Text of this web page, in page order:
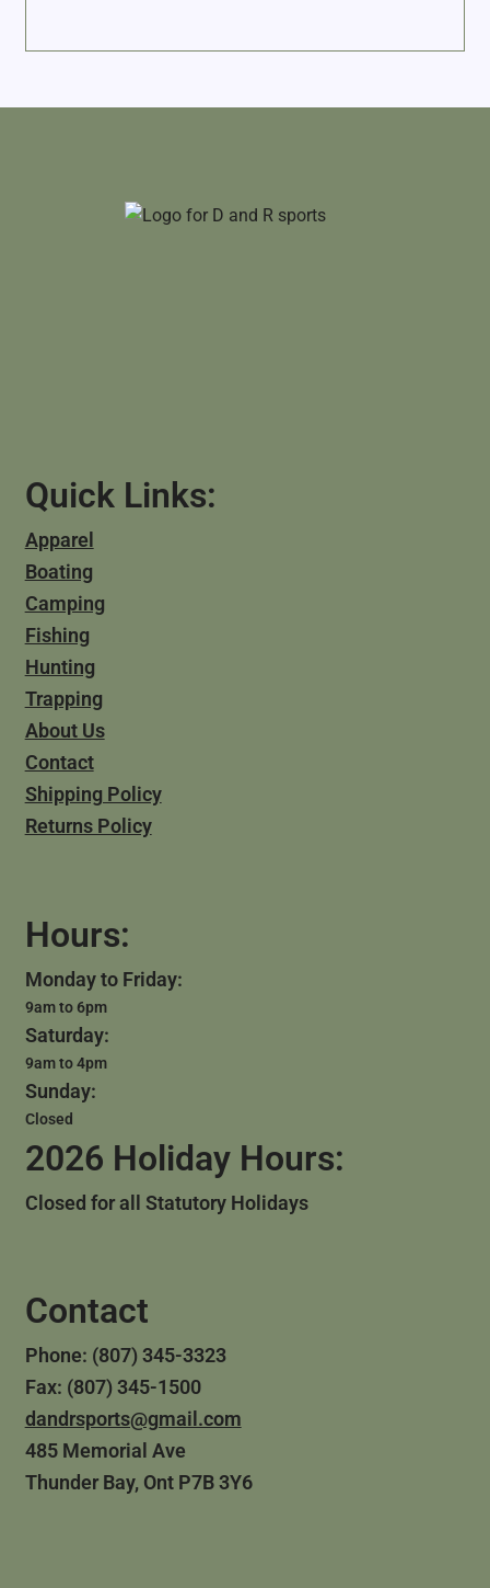
Quick Links:
Apparel
Boating
Camping
Fishing
Hunting
Trapping
About Us
Contact
Shipping Policy
Returns Policy
Hours:
Monday to Friday:
9am to 6pm
Saturday:
9am to 4pm
Sunday:
Closed
2026 Holiday Hours:
Closed for all Statutory Holidays
Contact
Phone: (807) 345-3323
Fax: (807) 345-1500
dandrsports@gmail.com
485 Memorial Ave
Thunder Bay, Ont P7B 3Y6